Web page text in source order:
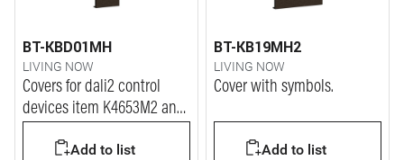
BT-KBD01MH
LIVING NOW
Covers for dali2 control
devices item K4653M2 and
Add to list
BT-KB19MH2
LIVING NOW
Cover with symbols.
Add to list